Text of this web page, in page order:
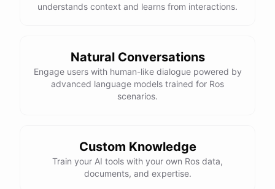
understands context and learns from interactions.
Natural Conversations
Engage users with human-like dialogue powered by
advanced language models trained for Ros
scenarios.
Custom Knowledge
Train your AI tools with your own Ros data,
documents, and expertise.